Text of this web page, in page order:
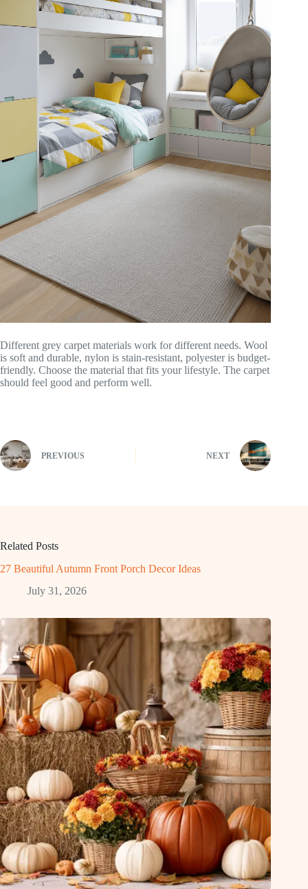
Different grey carpet materials work for different needs. Wool
is soft and durable, nylon is stain-resistant, polyester is budget-
friendly. Choose the material that fits your lifestyle. The carpet
should feel good and perform well.
PREVIOUS NEXT
Related Posts
27 Beautiful Autumn Front Porch Decor Ideas
July 31, 2026